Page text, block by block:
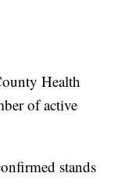
Health
of active
stands